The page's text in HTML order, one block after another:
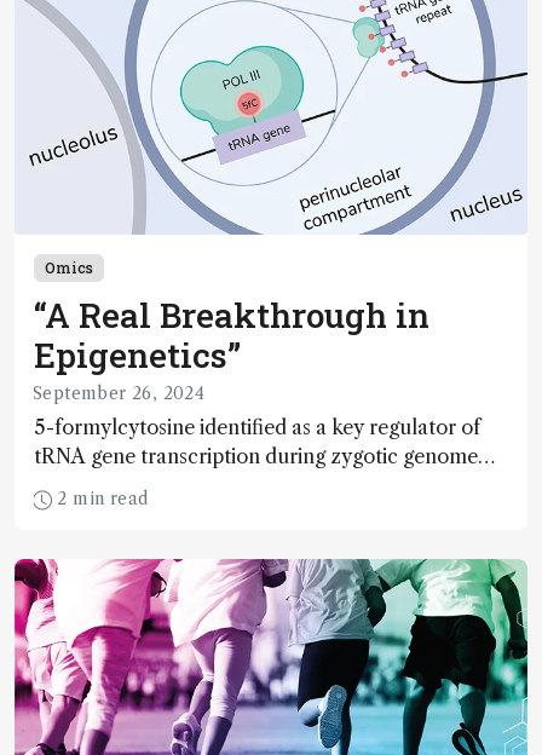
Omics
“A Real Breakthrough in
Epigenetics”
September 26, 2024
5-formylcytosine identified as a key regulator of
tRNA gene transcription during zygotic genome
activation
2 min read